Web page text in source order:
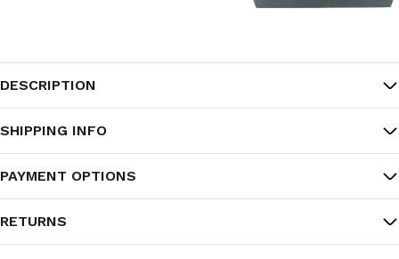
DESCRIPTION
SHIPPING INFO
PAYMENT OPTIONS
RETURNS